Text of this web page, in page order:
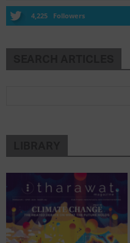
4,225 Followers